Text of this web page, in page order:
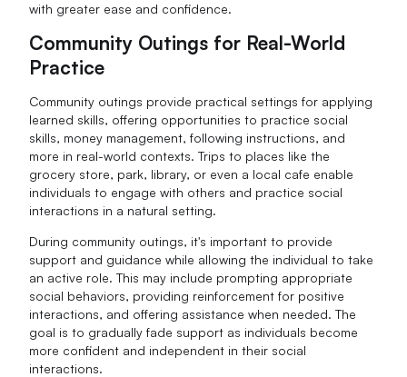
with greater ease and confidence.
Community Outings for Real-World
Practice
Community outings provide practical settings for applying
learned skills, offering opportunities to practice social
skills, money management, following instructions, and
more in real-world contexts. Trips to places like the
grocery store, park, library, or even a local cafe enable
individuals to engage with others and practice social
interactions in a natural setting.
During community outings, it's important to provide
support and guidance while allowing the individual to take
an active role. This may include prompting appropriate
social behaviors, providing reinforcement for positive
interactions, and offering assistance when needed. The
goal is to gradually fade support as individuals become
more confident and independent in their social
interactions.